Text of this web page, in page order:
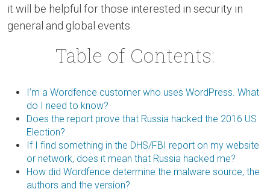
it will be helpful for those interested in security in
general and global events.
Table of Contents:
I’m a Wordfence customer who uses WordPress. What
do I need to know?
Does the report prove that Russia hacked the 2016 US
Election?
If I find something in the DHS/FBI report on my website
or network, does it mean that Russia hacked me?
How did Wordfence determine the malware source, the
authors and the version?